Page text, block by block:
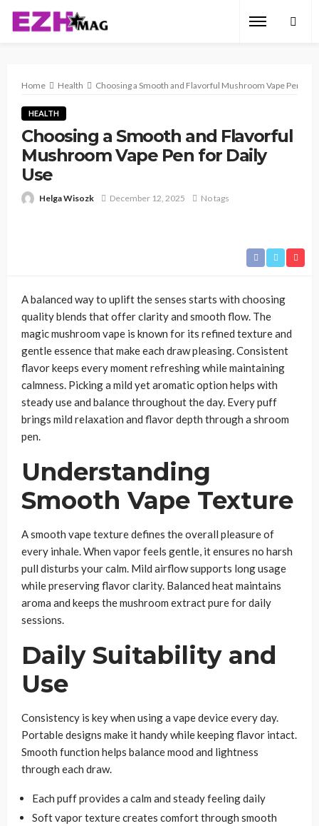
Home Health Choosing a Smooth and Flavorful Mushroom Vape Pen for
HEALTH
Choosing a Smooth and Flavorful
Mushroom Vape Pen for Daily
Use
Helga Wisozk December 12, 2025 No tags
A balanced way to uplift the senses starts with choosing
quality blends that offer clarity and smooth flow. The
magic mushroom vape is known for its refined texture and
gentle essence that make each draw pleasing. Consistent
flavor keeps every moment refreshing while maintaining
calmness. Picking a mild yet aromatic option helps with
steady use and balance throughout the day. Every puff
brings mild relaxation and flavor depth through a shroom
pen.
Understanding
Smooth Vape Texture
A smooth vape texture defines the overall pleasure of
every inhale. When vapor feels gentle, it ensures no harsh
pull disturbs your calm. Mild airflow supports long usage
while preserving flavor clarity. Balanced heat maintains
aroma and keeps the mushroom extract pure for daily
sessions.
Daily Suitability and
Use
Consistency is key when using a vape device every day.
Portable designs make it handy while keeping flavor intact.
Smooth function helps balance mood and lightness
through each draw.
Each puff provides a calm and steady feeling daily
Soft vapor texture creates comfort through smooth